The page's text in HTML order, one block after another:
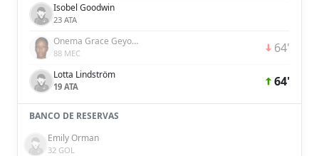
Isobel Goodwin
23 ATA
Onema Grace Geyoro
88 MEC 64'
Lotta Lindström
19 ATA 64'
BANCO DE RESERVAS
Emily Orman
32 GOL